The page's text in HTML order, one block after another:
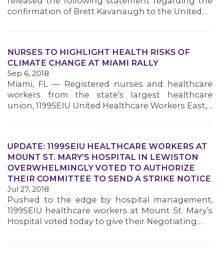
confirmation of Brett Kavanaugh to the United…
NURSES TO HIGHLIGHT HEALTH RISKS OF
CLIMATE CHANGE AT MIAMI RALLY
Sep 6, 2018
Miami, FL — Registered nurses and healthcare
workers from the state’s largest healthcare
union, 1199SEIU United Healthcare Workers East,…
UPDATE: 1199SEIU HEALTHCARE WORKERS AT
MOUNT ST. MARY’S HOSPITAL IN LEWISTON
OVERWHELMINGLY VOTED TO AUTHORIZE
THEIR COMMITTEE TO SEND A STRIKE NOTICE
Jul 27, 2018
Pushed to the edge by hospital management,
1199SEIU healthcare workers at Mount St. Mary’s
Hospital voted today to give their Negotiating…